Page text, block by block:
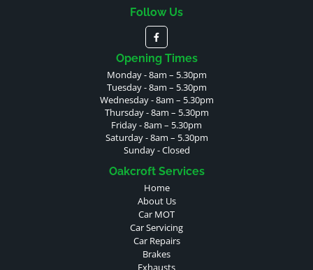
Follow Us
Opening Times
Monday - 8am – 5.30pm
Tuesday - 8am – 5.30pm
Wednesday - 8am – 5.30pm
Thursday - 8am – 5.30pm
Friday - 8am – 5.30pm
Saturday - 8am – 5.30pm
Sunday - Closed
Oakcroft Services
Home
About Us
Car MOT
Car Servicing
Car Repairs
Brakes
Exhausts